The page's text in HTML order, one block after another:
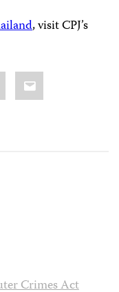
, visit CPJ’s
Email
Crimes Act